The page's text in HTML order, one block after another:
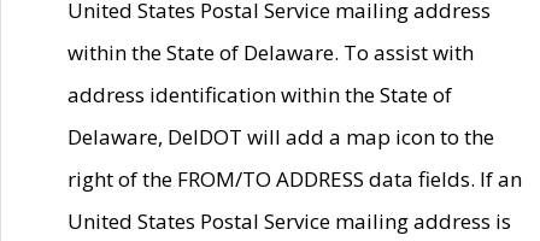
United States Postal Service mailing address
within the State of Delaware. To assist with
address identification within the State of
Delaware, DelDOT will add a map icon to the
right of the FROM/TO ADDRESS data fields. If an
United States Postal Service mailing address is